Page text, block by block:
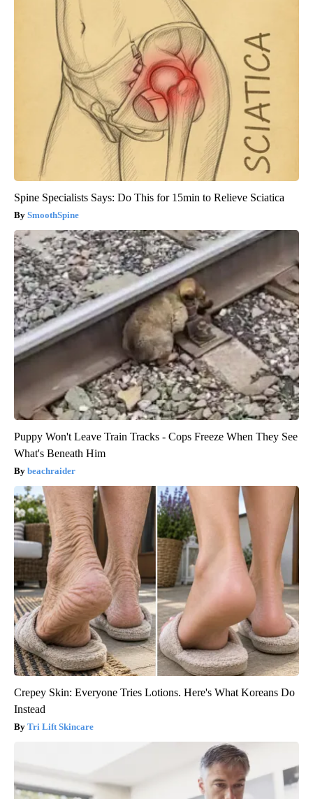
Spine Specialists Says: Do This for 15min to Relieve Sciatica
SmoothSpine
Puppy Won't Leave Train Tracks - Cops Freeze When They See
What's Beneath Him
beachraider
Crepey Skin: Everyone Tries Lotions. Here's What Koreans Do
Instead
Tri Lift Skincare